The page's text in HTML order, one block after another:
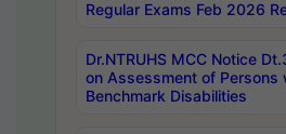
Regular Exams Feb 2026
Dr.NTRUHS MCC Notice
on Assessment of Persons
Benchmark Disabilities